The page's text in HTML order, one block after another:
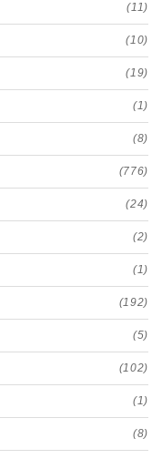
(11)
(10)
(19)
(1)
(8)
(776)
(24)
(2)
(1)
(192)
(5)
(102)
(1)
(8)